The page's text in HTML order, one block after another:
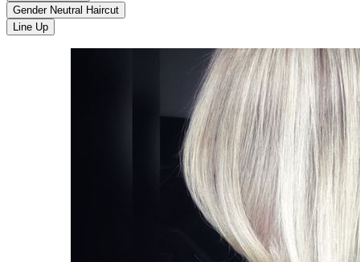
Gender Neutral Haircut
Line Up